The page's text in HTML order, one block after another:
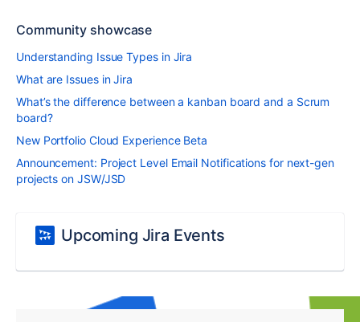
Community showcase
Understanding Issue Types in Jira
What are Issues in Jira
What’s the difference between a kanban board and a Scrum
board?
New Portfolio Cloud Experience Beta
Announcement: Project Level Email Notifications for next-gen
projects on JSW/JSD
Upcoming Jira Events